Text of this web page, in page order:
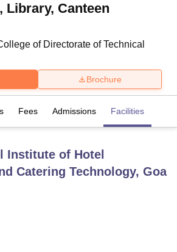
King George Medical College LucknowMMC
Mumbai
Technology, Vellore
Library, Canteen
of Directorate of Technical
Brochure
Fees Admissions Facilities
Institute of Hotel
Catering Technology, Goa